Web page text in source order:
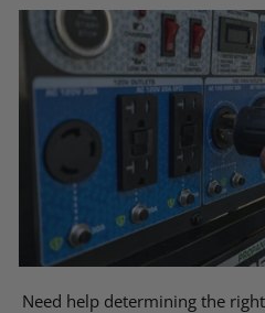
Need help determining the